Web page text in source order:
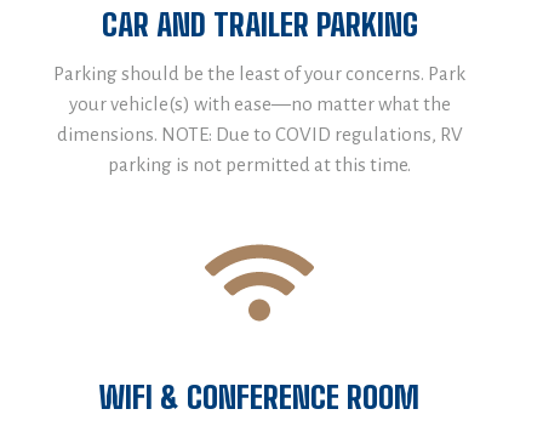
CAR AND TRAILER PARKING
Parking should be the least of your concerns. Park
your vehicle(s) with ease—no matter what the
dimensions. NOTE: Due to COVID regulations, RV
parking is not permitted at this time.
WIFI & CONFERENCE ROOM